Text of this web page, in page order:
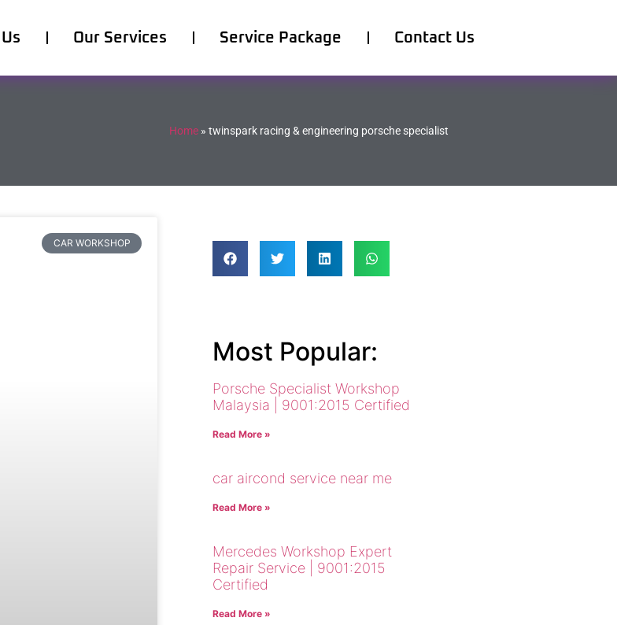
Our Services Service Package Contact Us
Home » twinspark racing & engineering porsche specialist
CAR WORKSHOP
Most Popular:
Porsche Specialist Workshop
Malaysia | 9001:2015 Certified
Read More »
car aircond service near me
Read More »
Mercedes Workshop Expert
Repair Service | 9001:2015
Certified
Read More »